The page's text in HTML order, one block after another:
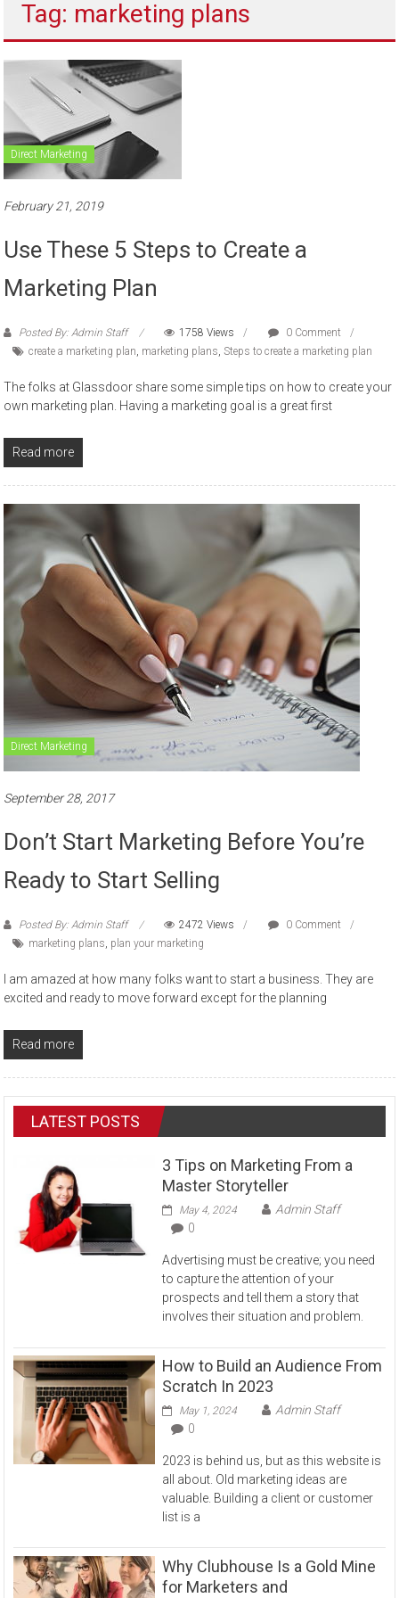
sell
Tag: marketing plans
Direct Marketing
February 21, 2019
Use These 5 Steps to Create a
Marketing Plan
Posted By: Admin Staff 1758 Views
0 Comment
create a marketing plan, marketing plans,Steps to create a marketing plan
The folks at Glassdoor share some simple tips on how to create your
own marketing plan. Having a marketing goal is a great first
Read more
Direct Marketing
September 28, 2017
Don’t Start Marketing Before You’re
Ready to Start Selling
Posted By: Admin Staff 2472 Views
0 Comment
marketing plans, plan your marketing
I am amazed at how many folks want to start a business. They are
excited and ready to move forward except for the planning
Read more
LATEST POSTS
3 Tips on Marketing From a
Master Storyteller
May 4, 2024
Admin Staff
0
Advertising must be creative; you need
to capture the attention of your
prospects and tell them a story that
involves their situation and problem.
How to Build an Audience From
Scratch In 2023
May 1, 2024
Admin Staff
0
2023 is behind us, but as this website is
all about. Old marketing ideas are
valuable. Building a client or customer
list is a
Why Clubhouse Is a Gold Mine
for Marketers and